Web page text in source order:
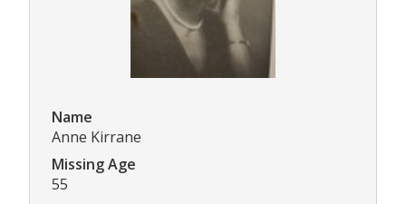
Name
Anne Kirrane
Missing Age
55